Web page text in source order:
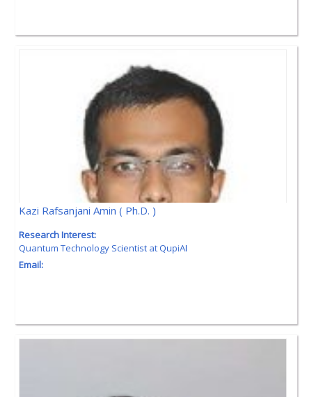
Kazi Rafsanjani Amin ( Ph.D. )
Research Interest:
Quantum Technology Scientist at QupiAI
Email: